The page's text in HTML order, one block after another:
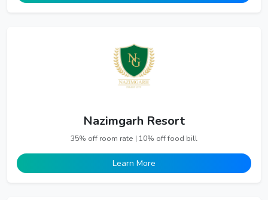
Nazimgarh Resort
35% off room rate | 10% off food bill
Learn More